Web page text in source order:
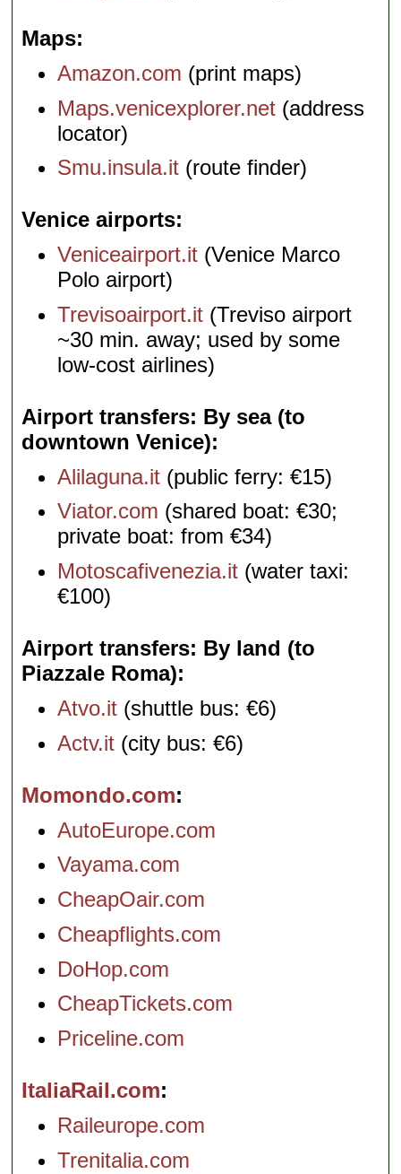
Maps
Amazon.com (print maps)
Maps.venicexplorer.net (address
locator)
Smu.insula.it (route finder)
Venice airports
Veniceairport.it (Venice Marco
Polo airport)
Trevisoairport.it (Treviso airport
~30 min. away; used by some
low-cost airlines)
Airport transfers: By sea (to
downtown Venice)
Alilaguna.it (public ferry: €15)
Viator.com (shared boat: €30;
private boat: from €34)
Motoscafivenezia.it (water taxi:
€100)
Airport transfers: By land (to
Piazzale Roma)
Atvo.it (shuttle bus: €6)
Actv.it (city bus: €6)
Momondo.com
AutoEurope.com
Vayama.com
CheapOair.com
Cheapflights.com
DoHop.com
CheapTickets.com
Priceline.com
ItaliaRail.com
Raileurope.com
Trenitalia.com